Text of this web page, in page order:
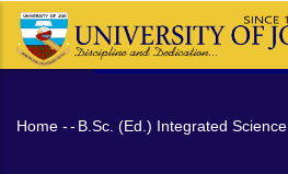
Skip
Breadcrumb
Home -- B.Sc. (Ed.) Integrated Science